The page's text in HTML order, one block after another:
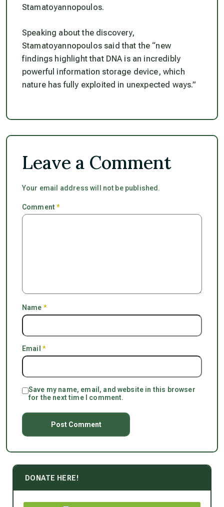
Stamatoyannopoulos.
Speaking about the discovery,
Stamatoyannopoulos said that the “new
findings highlight that DNA is an incredibly
powerful information storage device, which
nature has fully exploited in unexpected ways.”
Leave a Comment
Your email address will not be published.
Comment*
Name *
Email *
Save my name, email, and website in this browser
for the next time I comment.
DONATE HERE!